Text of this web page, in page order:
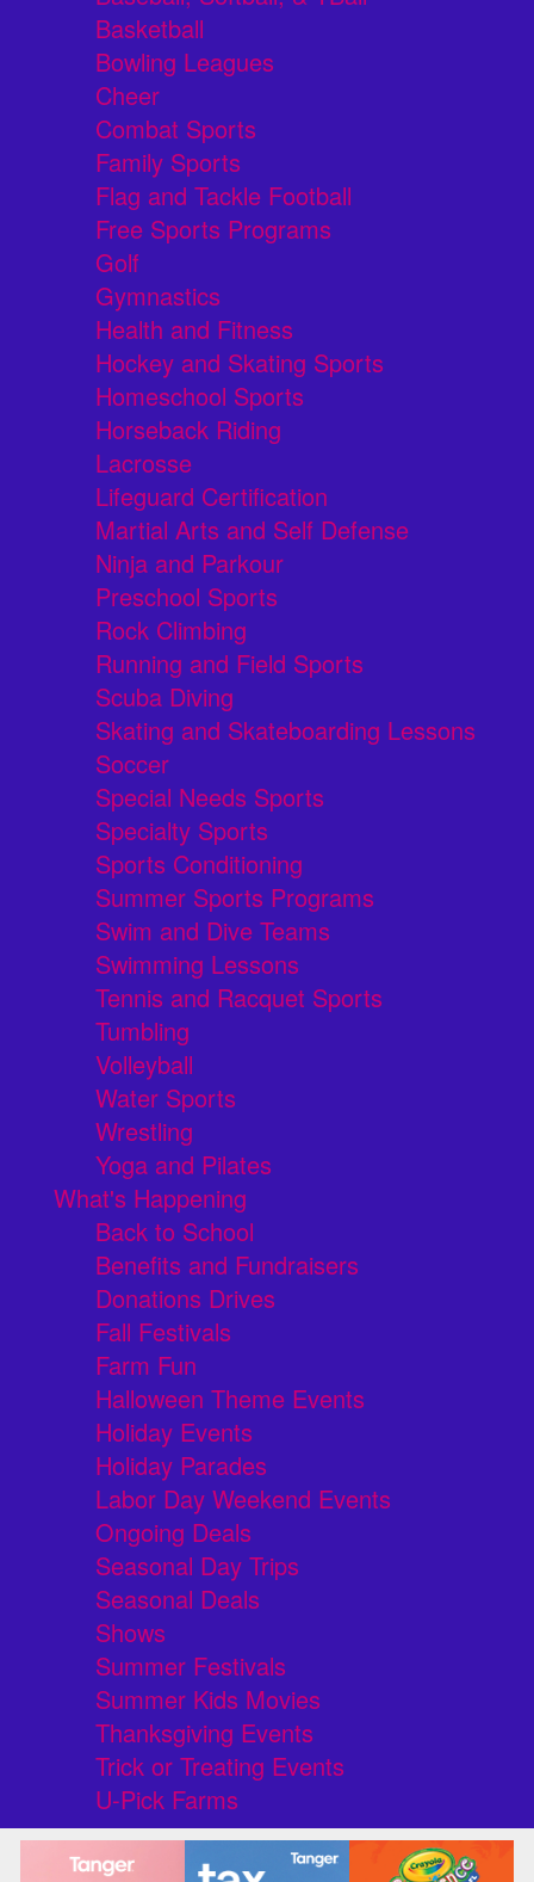
Basketball
Bowling Leagues
Cheer
Combat Sports
Family Sports
Flag and Tackle Football
Free Sports Programs
Golf
Gymnastics
Health and Fitness
Hockey and Skating Sports
Homeschool Sports
Horseback Riding
Lacrosse
Lifeguard Certification
Martial Arts and Self Defense
Ninja and Parkour
Preschool Sports
Rock Climbing
Running and Field Sports
Scuba Diving
Skating and Skateboarding Lessons
Soccer
Special Needs Sports
Specialty Sports
Sports Conditioning
Summer Sports Programs
Swim and Dive Teams
Swimming Lessons
Tennis and Racquet Sports
Tumbling
Volleyball
Water Sports
Wrestling
Yoga and Pilates
What's Happening
Back to School
Benefits and Fundraisers
Donations Drives
Fall Festivals
Farm Fun
Halloween Theme Events
Holiday Events
Holiday Parades
Labor Day Weekend Events
Ongoing Deals
Seasonal Day Trips
Seasonal Deals
Shows
Summer Festivals
Summer Kids Movies
Thanksgiving Events
Trick or Treating Events
U-Pick Farms